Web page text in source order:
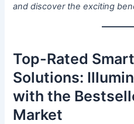
and discover the exciting
Top-Rated
Solutions:
with the
Market